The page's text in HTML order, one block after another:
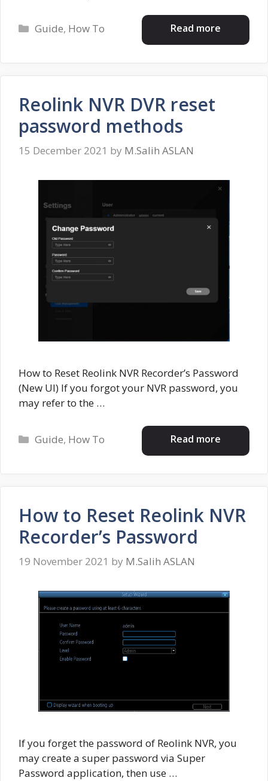
Read more
Categories
Guide, How To
Reolink NVR DVR reset
password methods
15 December 2021 by M.Salih ASLAN
How to Reset Reolink NVR Recorder’s Password
(New UI) If you forgot your NVR password, you
may refer to the …
Read more
Categories
Guide, How To
How to Reset Reolink NVR
Recorder’s Password
19 November 2021 by M.Salih ASLAN
If you forget the password of Reolink NVR, you
may create a super password via Super
Password application, then use …